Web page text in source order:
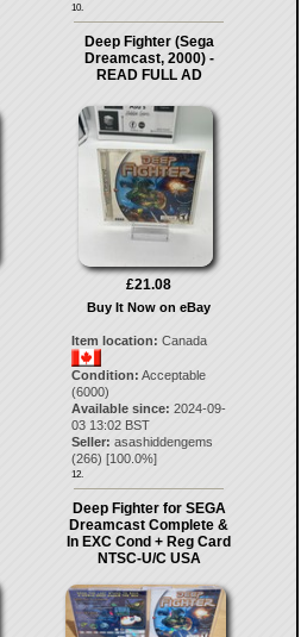
10.
Deep Fighter (Sega
Dreamcast, 2000) -
READ FULL AD
£21.08
Buy It Now on eBay
Item location: Canada
Condition: Acceptable
(6000)
Available since: 2024-09-
03 13:02 BST
Seller: asashiddengems
(266) [100.0%]
12.
Deep Fighter for SEGA
Dreamcast Complete &
In EXC Cond + Reg Card
NTSC-U/C USA